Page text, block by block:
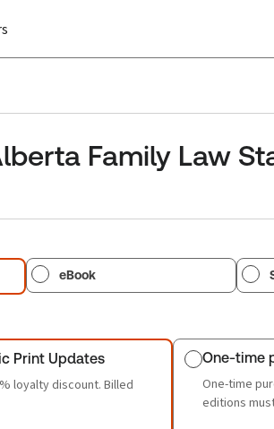
Family Law
eBook
Print Updates
loyalty discount. Billed
One-time
One-time
editions